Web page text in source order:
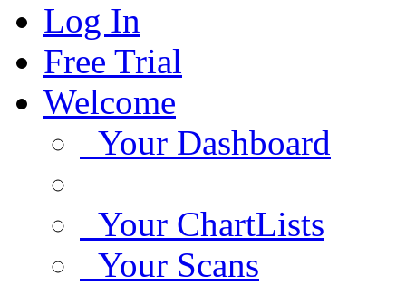
Log In
Free Trial
Welcome
Your Dashboard
Your ChartLists
Your Scans